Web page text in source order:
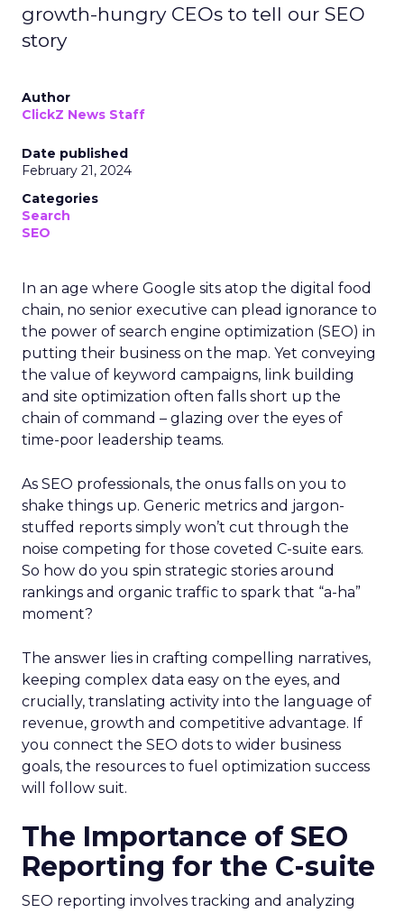
growth-hungry CEOs to tell our SEO
story
Author
ClickZ News Staff
Date published
February 21, 2024
Categories
Search
SEO
In an age where Google sits atop the digital food
chain, no senior executive can plead ignorance to
the power of search engine optimization (SEO) in
putting their business on the map. Yet conveying
the value of keyword campaigns, link building
and site optimization often falls short up the
chain of command – glazing over the eyes of
time-poor leadership teams.
As SEO professionals, the onus falls on you to
shake things up. Generic metrics and jargon-
stuffed reports simply won’t cut through the
noise competing for those coveted C-suite ears.
So how do you spin strategic stories around
rankings and organic traffic to spark that “a-ha”
moment?
The answer lies in crafting compelling narratives,
keeping complex data easy on the eyes, and
crucially, translating activity into the language of
revenue, growth and competitive advantage. If
you connect the SEO dots to wider business
goals, the resources to fuel optimization success
will follow suit.
The Importance of SEO
Reporting for the C-suite
SEO reporting involves tracking and analyzing